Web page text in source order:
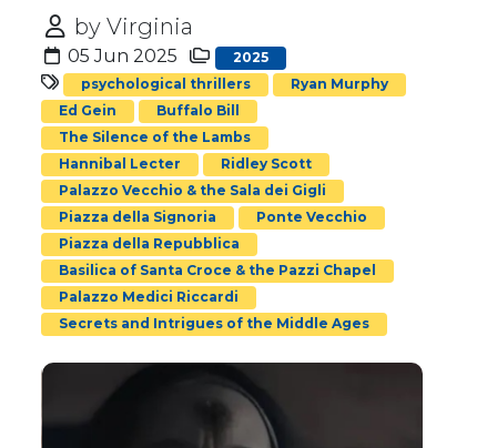
by Virginia
05 Jun 2025
2025
psychological thrillers
Ryan Murphy
Ed Gein
Buffalo Bill
The Silence of the Lambs
Hannibal Lecter
Ridley Scott
Palazzo Vecchio & the Sala dei Gigli
Piazza della Signoria
Ponte Vecchio
Piazza della Repubblica
Basilica of Santa Croce & the Pazzi Chapel
Palazzo Medici Riccardi
Secrets and Intrigues of the Middle Ages